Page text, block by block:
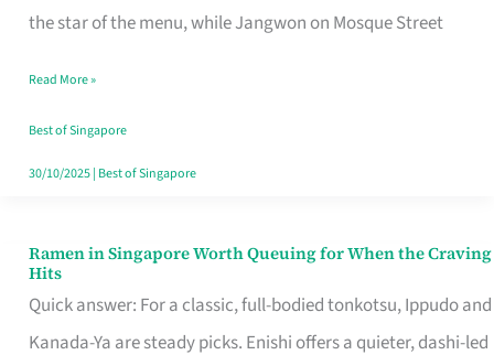
the star of the menu, while Jangwon on Mosque Street
Makes
Day
Worth
Retelling
Read More »
Best of Singapore
30/10/2025| Best of Singapore
Ramen in Singapore Worth Queuing for When the Craving
Hits
Quick answer: For a classic, full-bodied tonkotsu, Ippudo and
Kanada-Ya are steady picks. Enishi offers a quieter, dashi-led
Ramen
in
Singapore